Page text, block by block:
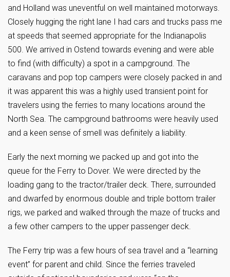
and Holland was uneventful on well maintained motorways.
Closely hugging the right lane I had cars and trucks pass me
at speeds that seemed appropriate for the Indianapolis
500. We arrived in Ostend towards evening and were able
to find (with difficulty) a spot in a campground. The
caravans and pop top campers were closely packed in and
it was apparent this was a highly used transient point for
travelers using the ferries to many locations around the
North Sea. The campground bathrooms were heavily used
and a keen sense of smell was definitely a liability.
Early the next morning we packed up and got into the
queue for the Ferry to Dover. We were directed by the
loading gang to the tractor/trailer deck. There, surrounded
and dwarfed by enormous double and triple bottom trailer
rigs, we parked and walked through the maze of trucks and
a few other campers to the upper passenger deck.
The Ferry trip was a few hours of sea travel and a “learning
event” for parent and child. Since the ferries traveled